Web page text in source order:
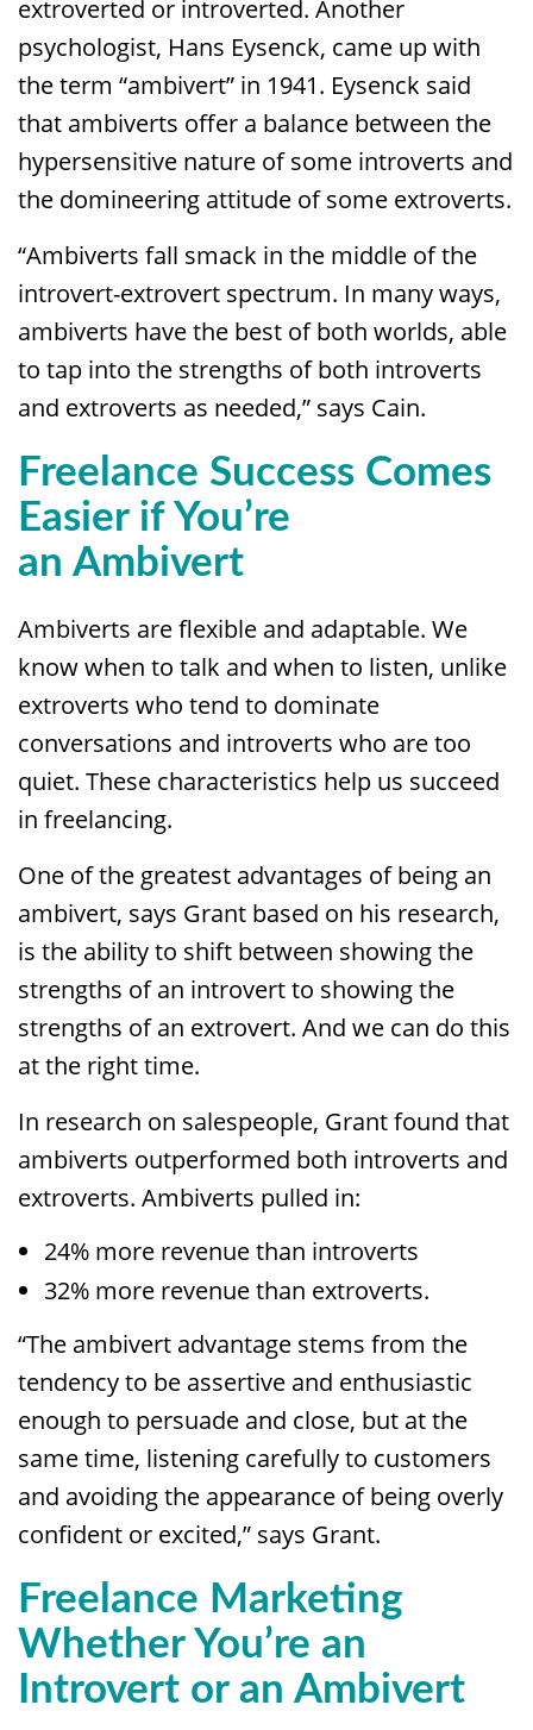
extroverted or introverted. Another
psychologist, Hans Eysenck, came up with
the term “ambivert” in 1941. Eysenck said
that ambiverts offer a balance between the
hypersensitive nature of some introverts and
the domineering attitude of some extroverts.
“Ambiverts fall smack in the middle of the
introvert-extrovert spectrum. In many ways,
ambiverts have the best of both worlds, able
to tap into the strengths of both introverts
and extroverts as needed,” says Cain.
Freelance Success Comes
Easier if You’re
an Ambivert
Ambiverts are flexible and adaptable. We
know when to talk and when to listen, unlike
extroverts who tend to dominate
conversations and introverts who are too
quiet. These characteristics help us succeed
in freelancing.
One of the greatest advantages of being an
ambivert, says Grant based on his research,
is the ability to shift between showing the
strengths of an introvert to showing the
strengths of an extrovert. And we can do this
at the right time.
In research on salespeople, Grant found that
ambiverts outperformed both introverts and
extroverts. Ambiverts pulled in:
24% more revenue than introverts
32% more revenue than extroverts.
“The ambivert advantage stems from the
tendency to be assertive and enthusiastic
enough to persuade and close, but at the
same time, listening carefully to customers
and avoiding the appearance of being overly
confident or excited,” says Grant.
Freelance Marketing
Whether You’re an
Introvert or an Ambivert